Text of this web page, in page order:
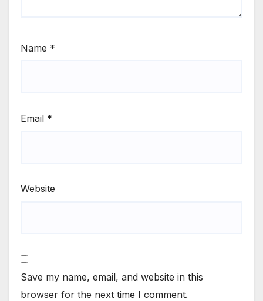
Name *
Email *
Website
Save my name, email, and website in this
browser for the next time I comment.